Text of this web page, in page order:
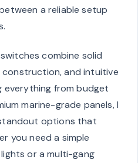
a reliable setup
combine solid
and intuitive
from budget
marine-grade panels, I
options that
you need a simple
or a multi-gang